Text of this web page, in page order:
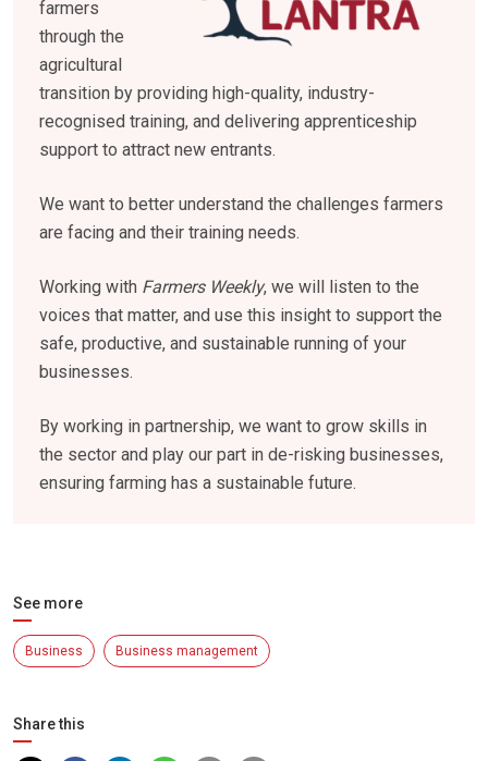
farmers
through the
agricultural
transition by providing high-quality, industry-
recognised training, and delivering apprenticeship
support to attract new entrants.
We want to better understand the challenges farmers
are facing and their training needs.
Working with Farmers Weekly, we will listen to the
voices that matter, and use this insight to support the
safe, productive, and sustainable running of your
businesses.
By working in partnership, we want to grow skills in
the sector and play our part in de-risking businesses,
ensuring farming has a sustainable future.
See more
Business Business management
Share this